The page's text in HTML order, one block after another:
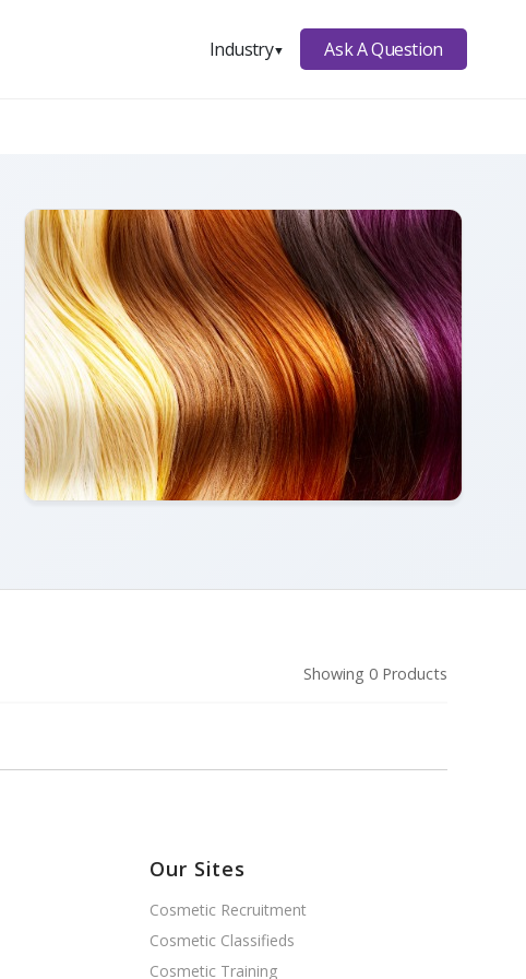
Industry▼ Ask A Question
Showing 0 Products
Our Sites
Cosmetic Recruitment
Cosmetic Classifieds
Cosmetic Training